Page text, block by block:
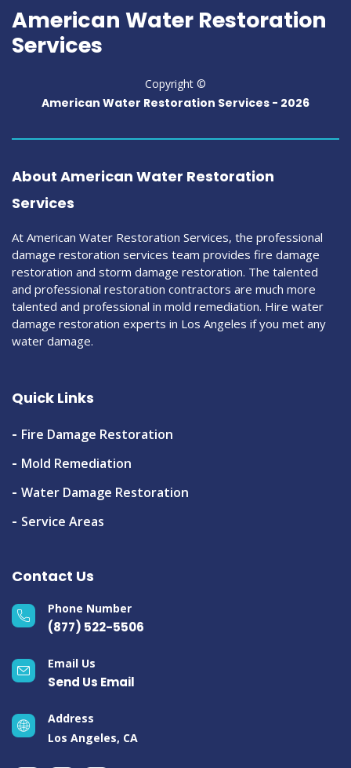
American Water Restoration
Services
Copyright ©
American Water Restoration Services - 2026
About American Water Restoration
Services
At American Water Restoration Services, the professional
damage restoration services team provides fire damage
restoration and storm damage restoration. The talented
and professional restoration contractors are much more
talented and professional in mold remediation. Hire water
damage restoration experts in Los Angeles if you met any
water damage.
Quick Links
Fire Damage Restoration
Mold Remediation
Water Damage Restoration
Service Areas
Contact Us
Phone Number
(877) 522-5506
Email Us
Send Us Email
Address
Los Angeles, CA